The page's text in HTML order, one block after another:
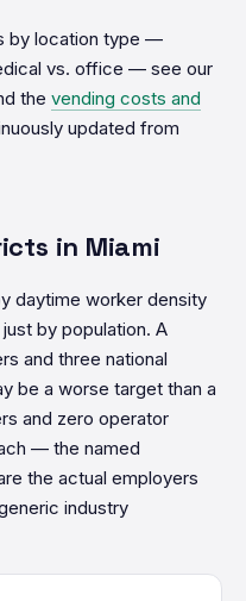
by location type —
vs. office — see our
the vending costs and
updated from
in Miami
daytime worker density
by population. A
and three national
be a worse target than a
and zero operator
— the named
the actual employers
industry